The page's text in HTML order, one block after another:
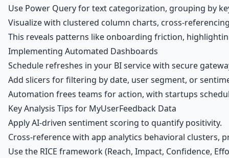
Use Power Query for text categorization, grouping by
Visualize with clustered column charts, cross-
This reveals patterns like onboarding friction,
Implementing Automated Dashboards
Schedule refreshes in your BI service with secure
Add slicers for filtering by date, user segment, or
Automation frees teams for action, with startups
Key Analysis Tips for MyUserFeedback Data
Apply AI-driven sentiment scoring to quantify positivity.
Cross-reference with app analytics behavioral clusters,
Use the RICE framework(Reach, Impact, Confidence,